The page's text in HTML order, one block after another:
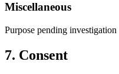
Miscellaneous
Purpose pending investigation
7. Consent